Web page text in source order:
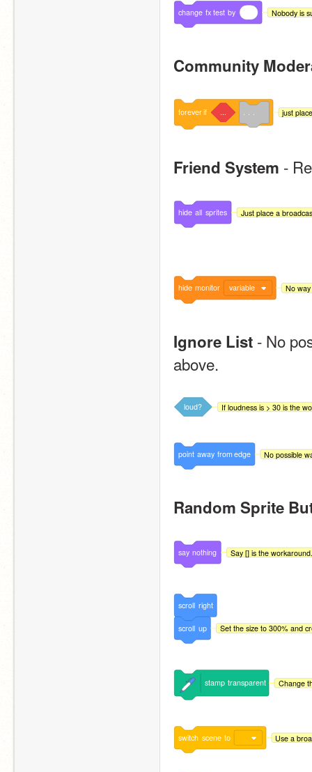
change fx test by Nobody is
Community
foreverif ... . . . just
Friend System -
hide all sprites Just place a
hide monitor variable No
Ignore List - No
above.
loud? If loudness is > 30 is the
point away fromedge No possible
Random Sprite
say nothing Say [] is the workaround.
scroll right
scroll up Set the size to 300% and
stamp transparent Change
switch scene to Use a